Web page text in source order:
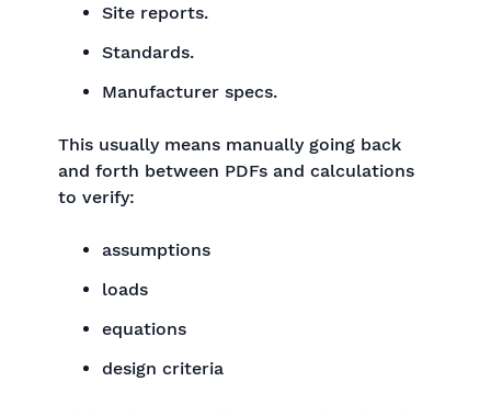
Site reports.
Standards.
Manufacturer specs.
This usually means manually going back
and forth between PDFs and calculations
to verify:
assumptions
loads
equations
design criteria